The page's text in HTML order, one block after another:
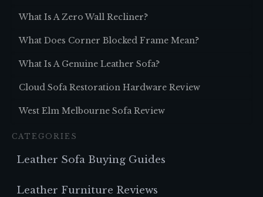
What Is A Zero Wall Recliner?
What Does Corner Blocked Frame Mean?
What Is A Genuine Leather Sofa?
Cloud Sofa Restoration Hardware Review
West Elm Melbourne Sofa Review
CATEGORIES
Leather Sofa Buying Guides
Leather Furniture Reviews